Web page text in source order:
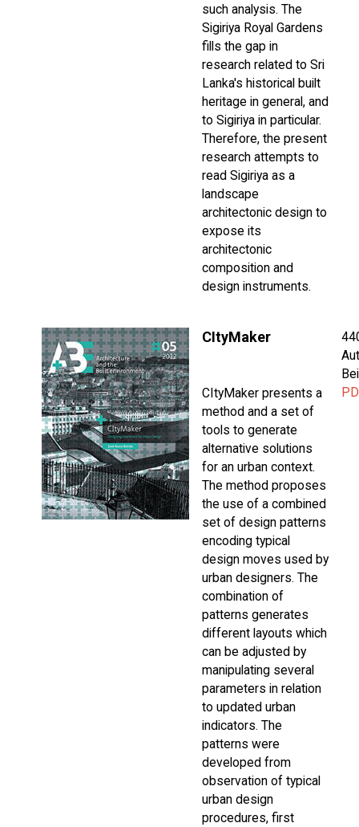
such analysis. The
Sigiriya Royal Gardens
fills the gap in
research related to Sri
Lanka's historical built
heritage in general, and
to Sigiriya in particular.
Therefore, the present
research attempts to
read Sigiriya as a
landscape
architectonic design to
expose its
architectonic
composition and
design instruments.
CItyMaker
CItyMaker presents a
method and a set of
tools to generate
alternative solutions
for an urban context.
The method proposes
the use of a combined
set of design patterns
encoding typical
design moves used by
urban designers. The
combination of
patterns generates
different layouts which
can be adjusted by
manipulating several
parameters in relation
to updated urban
indicators. The
patterns were
developed from
observation of typical
urban design
procedures, first